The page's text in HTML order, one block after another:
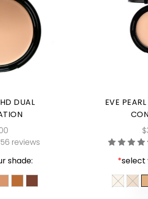
DUAL
56 reviews
shade:
EVE
*select